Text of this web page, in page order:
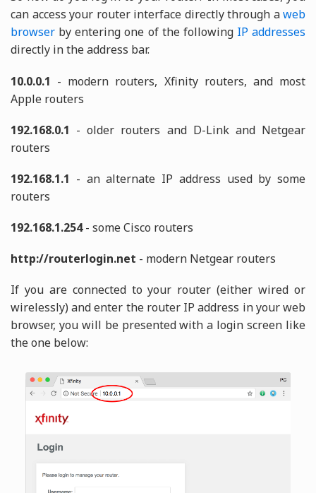
can access your router interface directly through aweb
browser by entering one of the following IP addresses
directly in the address bar.
10.0.0.1 - modern routers, Xfinity routers, and most
Apple routers
192.168.0.1 - older routers and D-Link and Netgear
routers
192.168.1.1 - an alternate IP address used by some
routers
192.168.1.254- some Cisco routers
http://routerlogin.net - modern Netgear routers
If you are connected to your router (either wired or
wirelessly) and enter the router IP address in your web
browser, you will be presented with a login screen like
the one below: